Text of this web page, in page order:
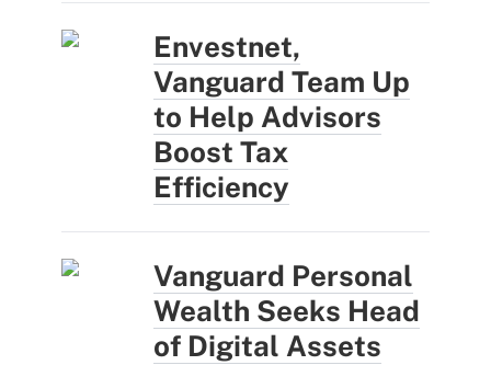
Envestnet,
Vanguard Team Up
to Help Advisors
Boost Tax
Efficiency
Vanguard Personal
Wealth Seeks Head
of Digital Assets